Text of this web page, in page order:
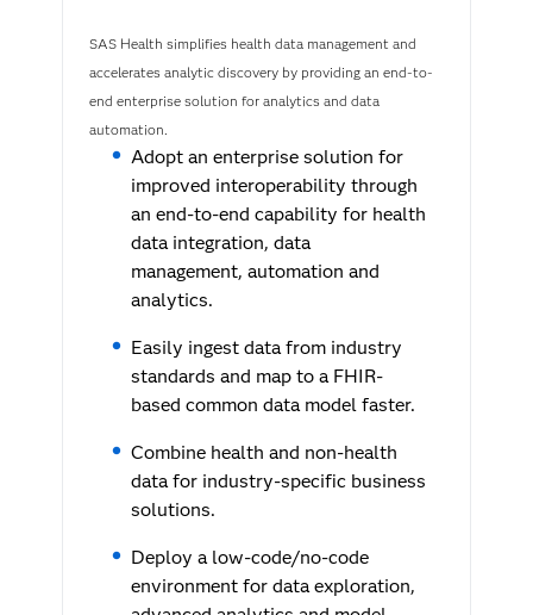
SAS Health simplifies health data management and
accelerates analytic discovery by providing an end-to-
end enterprise solution for analytics and data
automation.
Adopt an enterprise solution for
improved interoperability through
an end-to-end capability for health
data integration, data
management, automation and
analytics.
Easily ingest data from industry
standards and map to a FHIR-
based common data model faster.
Combine health and non-health
data for industry-specific business
solutions.
Deploy a low-code/no-code
environment for data exploration,